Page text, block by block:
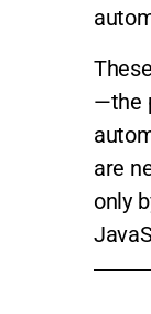
—the
are
only